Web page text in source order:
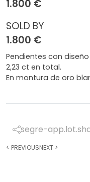
1.800 €
SOLD BY
1.800 €
Pendientes con
2,23 ct en total.
En montura de oro
segre-
< PREVIOUSNEXT >